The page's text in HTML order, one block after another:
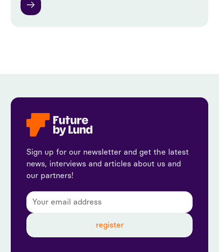
Sign up for our newsletter and get the latest
news, interviews and articles about us and
our partners!